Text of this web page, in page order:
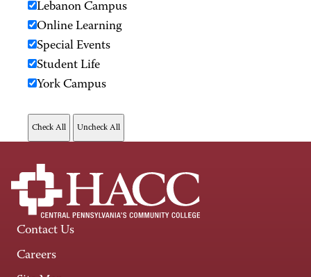
Lebanon Campus
Online Learning
Special Events
Student Life
York Campus
Contact Us
Careers